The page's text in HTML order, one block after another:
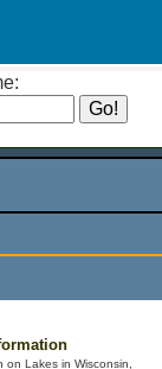
on Lakes in Wisconsin,